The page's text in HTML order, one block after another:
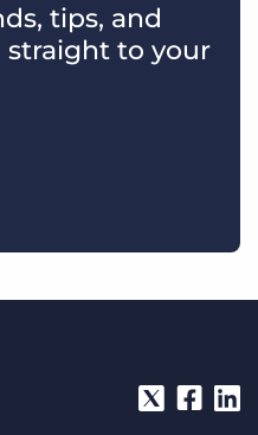
tips, and
straight to your